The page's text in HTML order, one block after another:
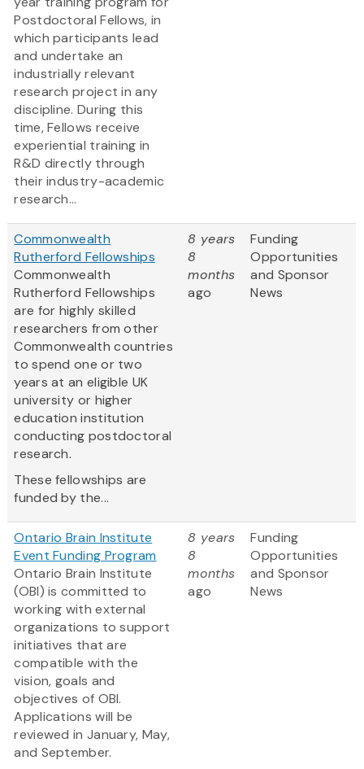
Postdoctoral Fellows, in
which participants lead
and undertake an
industrially relevant
research project in any
discipline. During this
time, Fellows receive
experiential training in
R&D directly through
their industry-academic
research...
Commonwealth
Rutherford Fellowships
Commonwealth
Rutherford Fellowships
are for highly skilled
researchers from other
Commonwealth countries
to spend one or two
years at an eligible UK
university or higher
education institution
conducting postdoctoral
research.
These fellowships are
funded by the...
8 years
8
months
ago
Funding
Opportunities
and Sponsor
News
Ontario Brain Institute
Event Funding Program
Ontario Brain Institute
(OBI) is committed to
working with external
organizations to support
initiatives that are
compatible with the
vision, goals and
objectives of OBI.
Applications will be
reviewed in January, May,
and September.
8 years
8
months
ago
Funding
Opportunities
and Sponsor
News